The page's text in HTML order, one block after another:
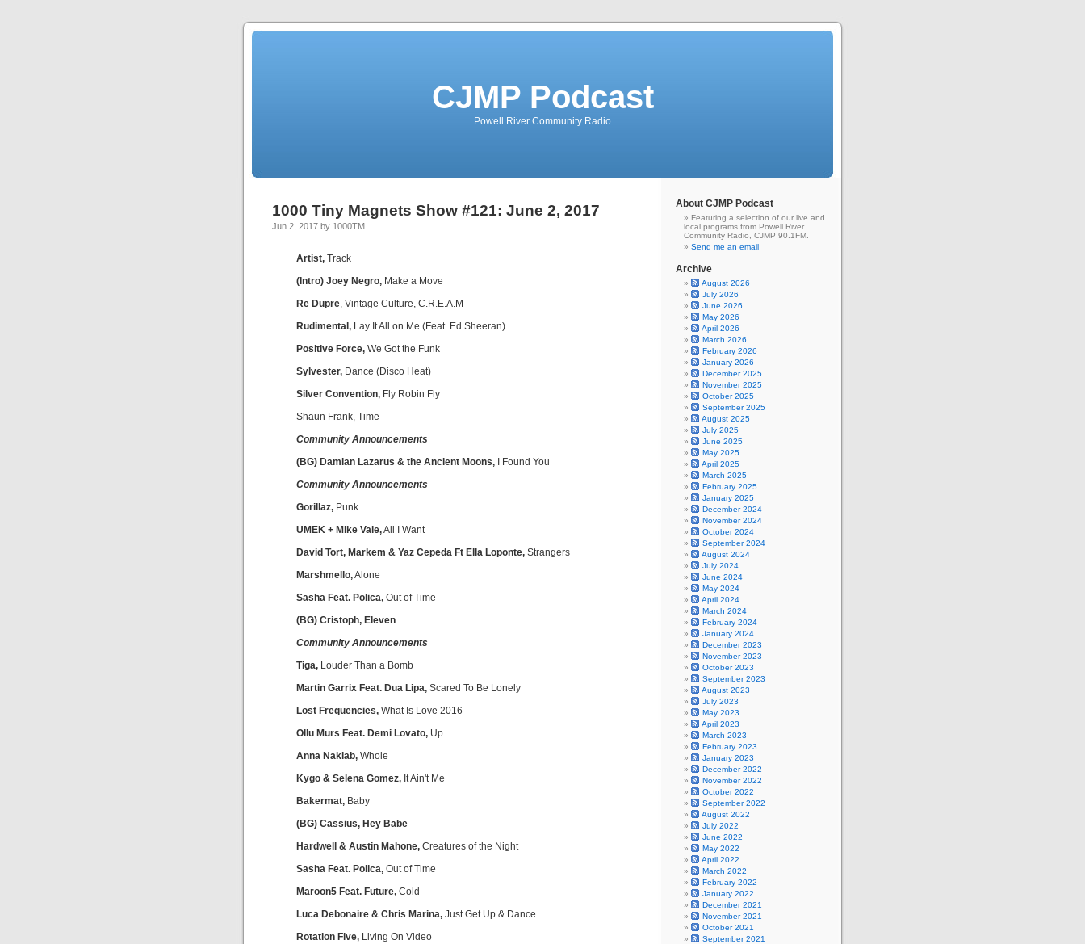
CJMP Podcast
Powell River Community Radio
1000 Tiny Magnets Show #121: June 2, 2017
Jun 2, 2017 by 1000TM
Artist, Track
(Intro) Joey Negro, Make a Move
Re Dupre, Vintage Culture, C.R.E.A.M
Rudimental, Lay It All on Me (Feat. Ed Sheeran)
Positive Force, We Got the Funk
Sylvester, Dance (Disco Heat)
Silver Convention, Fly Robin Fly
Shaun Frank, Time
Community Announcements
(BG) Damian Lazarus & the Ancient Moons,
I Found You
Community Announcements
Gorillaz, Punk
UMEK + Mike Vale,All I Want
David Tort, Markem & Yaz Cepeda Ft Ella Loponte, Strangers
Marshmello,Alone
Sasha Feat. Polica, Out of Time
(BG) Cristoph, Eleven
Community Announcements
Tiga, Louder Than a Bomb
Martin Garrix Feat. Dua Lipa, Scared To Be Lonely
Lost Frequencies, What Is Love 2016
Ollu Murs Feat. Demi Lovato, Up
Anna Naklab, Whole
Kygo & Selena Gomez, It Ain't Me
Bakermat, Baby
(BG) Cassius, Hey Babe
Hardwell & Austin Mahone, Creatures of the Night
Sasha Feat. Polica, Out of Time
Maroon5 Feat. Future, Cold
Luca Debonaire & Chris Marina, Just Get Up & Dance
Rotation Five, Living On Video
About CJMP Podcast
Featuring a selection of our live and
local programs from Powell River
Community Radio, CJMP 90.1FM.
Send me an email
Archive
August 2026
July 2026
June 2026
May 2026
April 2026
March 2026
February 2026
January 2026
December 2025
November 2025
October 2025
September 2025
August 2025
July 2025
June 2025
May 2025
April 2025
March 2025
February 2025
January 2025
December 2024
November 2024
October 2024
September 2024
August 2024
July 2024
June 2024
May 2024
April 2024
March 2024
February 2024
January 2024
December 2023
November 2023
October 2023
September 2023
August 2023
July 2023
May 2023
April 2023
March 2023
February 2023
January 2023
December 2022
November 2022
October 2022
September 2022
August 2022
July 2022
June 2022
May 2022
April 2022
March 2022
February 2022
January 2022
December 2021
November 2021
October 2021
September 2021